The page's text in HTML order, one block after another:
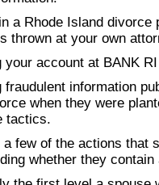
a Rhode Island
thrown at your own
your account at BANK
fraudulent information
when they were
tactics.
few of the actions that
whether they